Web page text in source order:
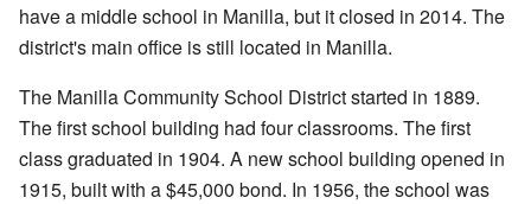
have a middle school in Manilla, but it closed in 2014. The
district's main office is still located in Manilla.
The Manilla Community School District started in 1889.
The first school building had four classrooms. The first
class graduated in 1904. A new school building opened in
1915, built with a $45,000 bond. In 1956, the school was